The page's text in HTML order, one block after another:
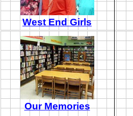
West End Girls
Our Memories